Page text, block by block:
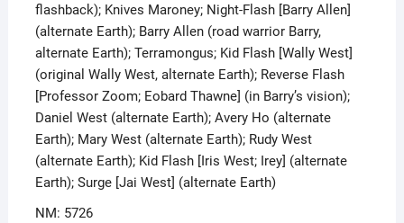
flashback); Knives Maroney; Night-Flash [Barry Allen]
(alternate Earth); Barry Allen (road warrior Barry,
alternate Earth); Terramongus; Kid Flash [Wally West]
(original Wally West, alternate Earth); Reverse Flash
[Professor Zoom; Eobard Thawne] (in Barry’s vision);
Daniel West (alternate Earth); Avery Ho (alternate
Earth); Mary West (alternate Earth); Rudy West
(alternate Earth); Kid Flash [Iris West; Irey] (alternate
Earth); Surge [Jai West] (alternate Earth)
NM: 5726